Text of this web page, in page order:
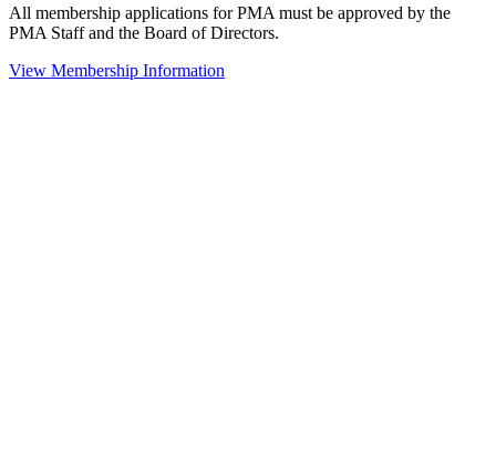
All membership applications for PMA must be approved by the
PMA Staff and the Board of Directors.
View Membership Information